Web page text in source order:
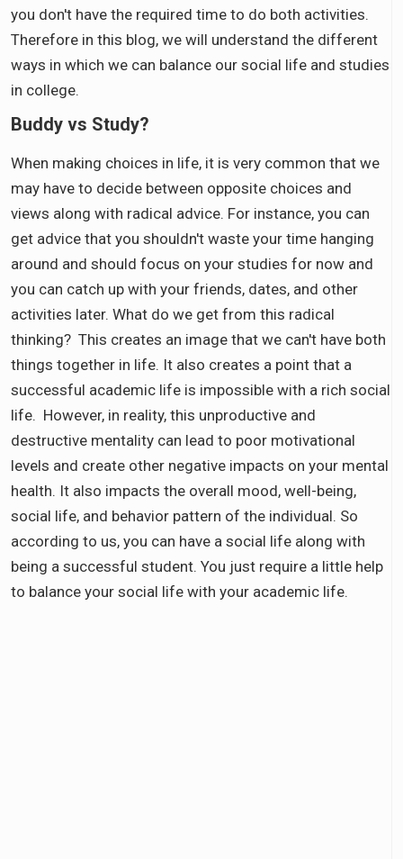
you don't have the required time to do both activities.
Therefore in this blog, we will understand the different
ways in which we can balance our social life and studies
in college.
Buddy vs Study?
When making choices in life, it is very common that we
may have to decide between opposite choices and
views along with radical advice. For instance, you can
get advice that you shouldn't waste your time hanging
around and should focus on your studies for now and
you can catch up with your friends, dates, and other
activities later. What do we get from this radical
thinking? This creates an image that we can't have both
things together in life. It also creates a point that a
successful academic life is impossible with a rich social
life. However, in reality, this unproductive and
destructive mentality can lead to poor motivational
levels and create other negative impacts on your mental
health. It also impacts the overall mood, well-being,
social life, and behavior pattern of the individual. So
according to us, you can have a social life along with
being a successful student. You just require a little help
to balance your social life with your academic life.